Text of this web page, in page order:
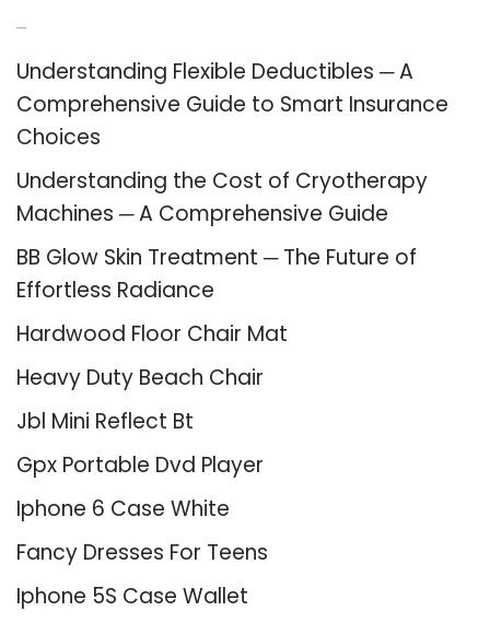
Understanding Flexible Deductibles ─ A
Comprehensive Guide to Smart Insurance
Choices
Understanding the Cost of Cryotherapy
Machines ─ A Comprehensive Guide
BB Glow Skin Treatment ─ The Future of
Effortless Radiance
Hardwood Floor Chair Mat
Heavy Duty Beach Chair
Jbl Mini Reflect Bt
Gpx Portable Dvd Player
Iphone 6 Case White
Fancy Dresses For Teens
Iphone 5S Case Wallet